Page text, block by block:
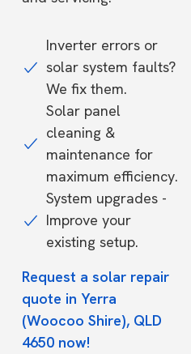
Inverter errors or
solar system faults?
We fix them.
Solar panel
cleaning &
maintenance for
maximum efficiency.
System upgrades -
Improve your
existing setup.
Request a solar repair
quote in Yerra
(Woocoo Shire), QLD
4650 now!